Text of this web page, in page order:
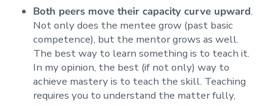
Both peers move their capacity curve upward.
Not only does the mentee grow (past basic
competence), but the mentor grows as well.
The best way to learn something is to teach it.
In my opinion, the best (if not only) way to
achieve mastery is to teach the skill. Teaching
requires you to understand the matter fully,